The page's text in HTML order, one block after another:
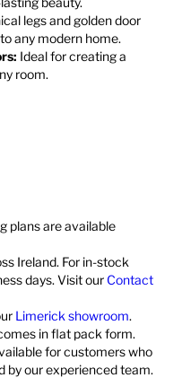
legs and golden door
any modern home.
Ideal for creating a
room.
plans are available
Ireland. For in-stock
days. Visit our Contact
Limerick showroom.
in flat pack form.
for customers who
by our experienced team.